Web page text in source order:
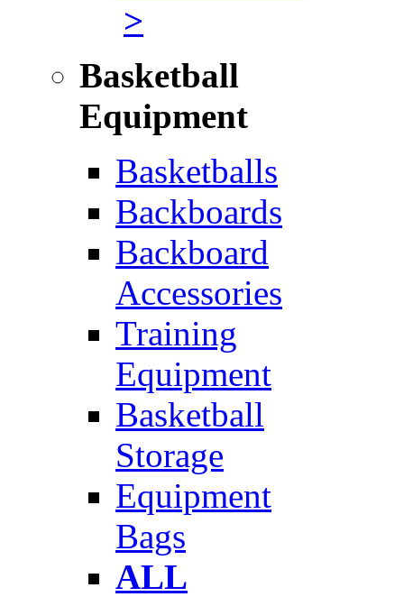
>
Basketball
Equipment
Basketballs
Backboards
Backboard
Accessories
Training
Equipment
Basketball
Storage
Equipment
Bags
ALL